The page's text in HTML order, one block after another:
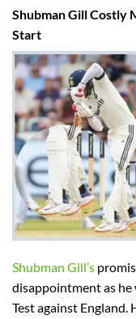
Shubman Gill Costly
Start
Shubman Gill’s
disappointment as he
Test against